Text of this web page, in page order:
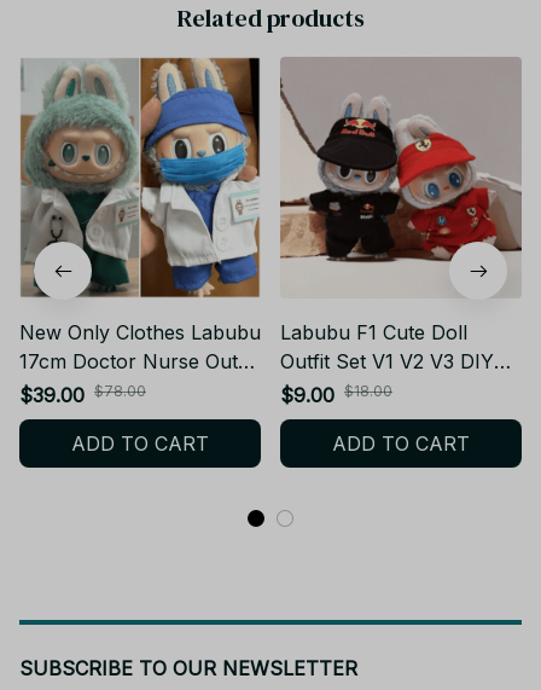
Related products
New Only Clothes Labubu
17cm Doctor Nurse Outfit
Set V1 V2 V3 – Doll
Clothes & Accessories
PT427
$39.00 $78.00
ADD TO CART
Labubu F1 Cute Doll
Outfit Set V1 V2 V3 DIY
Accessories - Christmas
Gifts Clothes Toys PT424
$9.00 $18.00
ADD TO CART
SUBSCRIBE TO OUR NEWSLETTER